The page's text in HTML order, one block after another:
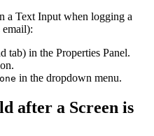
a Text Input when logging a
email):
tab) in the Properties Panel.
in the dropdown menu.
after a Screen is